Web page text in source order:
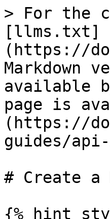
> For the
[llms.txt]
(https://
Markdown
available
page is
(https://
guides/
# Create a
{% hint